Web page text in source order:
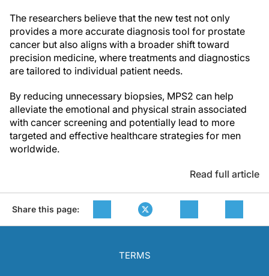
The researchers believe that the new test not only
provides a more accurate diagnosis tool for prostate
cancer but also aligns with a broader shift toward
precision medicine, where treatments and diagnostics
are tailored to individual patient needs.
By reducing unnecessary biopsies, MPS2 can help
alleviate the emotional and physical strain associated
with cancer screening and potentially lead to more
targeted and effective healthcare strategies for men
worldwide.
Read full article
Share this page:
TERMS